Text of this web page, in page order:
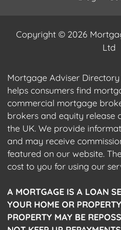
Copyright © 2026
Ltd
Mortgage Adviser
helps consumers find
commercial mortgage
brokers and equity release
the UK. We provide
and may receive
featured on our website.
cost to you for using our
A MORTGAGE IS A LOAN
YOUR HOME OR
PROPERTY MAY BE